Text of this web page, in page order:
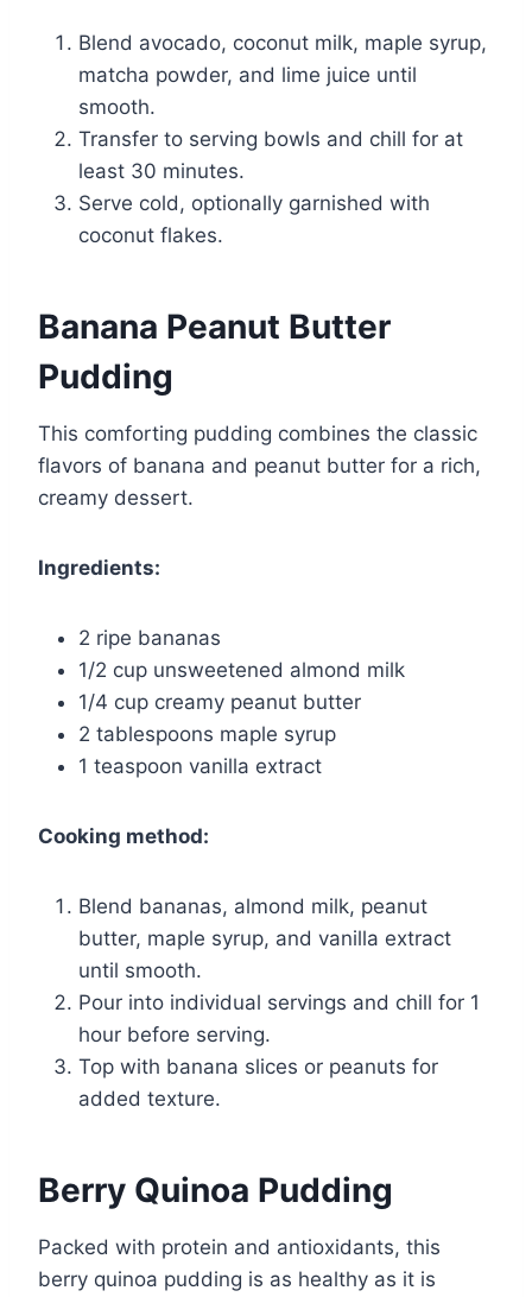
Blend avocado, coconut milk, maple syrup,
matcha powder, and lime juice until
smooth.
Transfer to serving bowls and chill for at
least 30 minutes.
Serve cold, optionally garnished with
coconut flakes.
Banana Peanut Butter
Pudding
This comforting pudding combines the classic
flavors of banana and peanut butter for a rich,
creamy dessert.
Ingredients:
2 ripe bananas
1/2 cup unsweetened almond milk
1/4 cup creamy peanut butter
2 tablespoons maple syrup
1 teaspoon vanilla extract
Cooking method:
Blend bananas, almond milk, peanut
butter, maple syrup, and vanilla extract
until smooth.
Pour into individual servings and chill for 1
hour before serving.
Top with banana slices or peanuts for
added texture.
Berry Quinoa Pudding
Packed with protein and antioxidants, this
berry quinoa pudding is as healthy as it is